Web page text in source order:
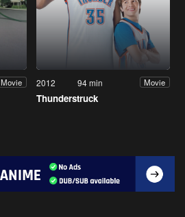
Movie 2012 94 min Movie
Thunderstruck